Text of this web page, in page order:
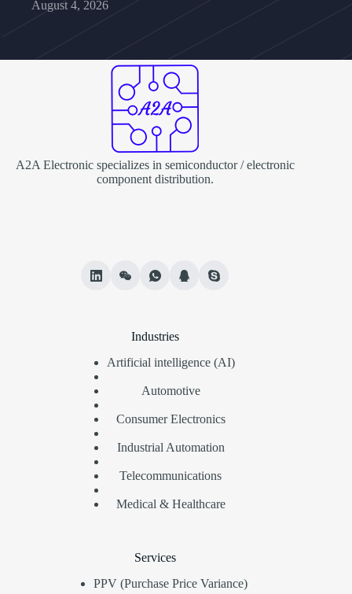
August 4, 2026
A2A Electronic specializes in semiconductor / electronic
component distribution.
Industries
Artificial intelligence (AI)
Automotive
Consumer Electronics
Industrial Automation
Telecommunications
Medical & Healthcare
Services
PPV (Purchase Price Variance)